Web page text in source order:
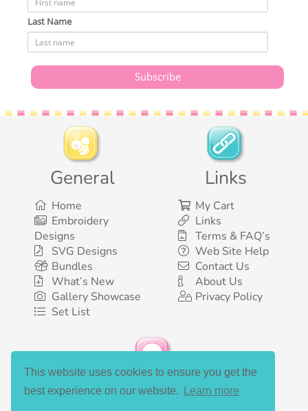
This website uses cookies to ensure you get the
best experience on our website.
Learn more
Last Name
General
Home
Embroidery
Designs
SVG Designs
Bundles
What’s New
Gallery Showcase
Set List
Links
My Cart
Links
Terms & FAQ’s
Web Site Help
Contact Us
About Us
Privacy Policy
Social Media